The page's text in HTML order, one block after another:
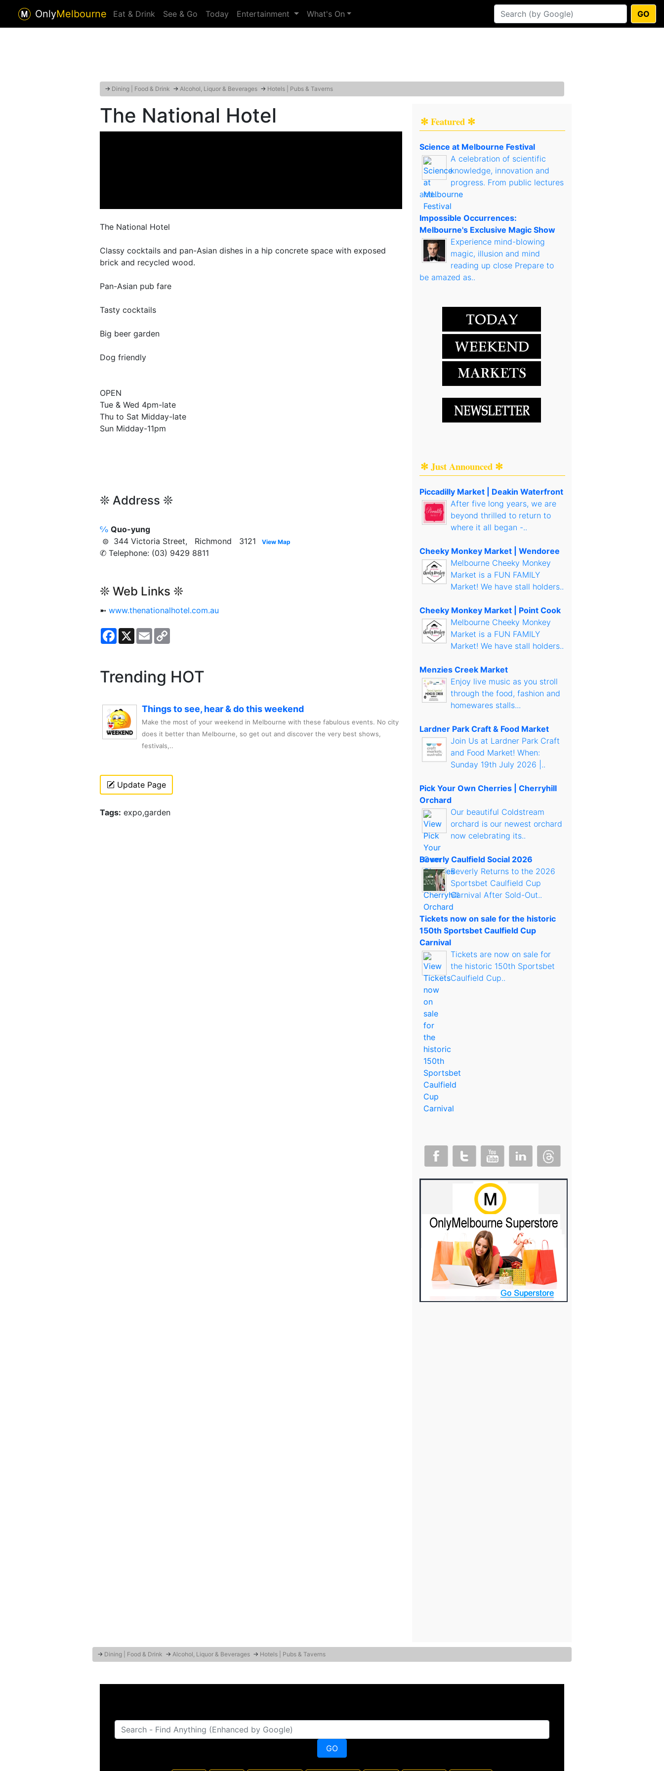
OnlyMelbourne Eat & Drink See & Go Today Entertainment What's On GO
→ Dining | Food & Drink → Alcohol, Liquor & Beverages → Hotels | Pubs & Taverns
The National Hotel
The National Hotel
Classy cocktails and pan-Asian dishes in a hip concrete space with exposed
brick and recycled wood.
Pan-Asian pub fare
Tasty cocktails
Big beer garden
Dog friendly
OPEN
Tue & Wed 4pm-late
Thu to Sat Midday-late
Sun Midday-11pm
❊ Address ❊
℅ Quo-yung
⊜ 344 Victoria Street, Richmond 3121
View Map
✆ Telephone: (03) 9429 8811
❊ Web Links ❊
➼ www.thenationalhotel.com.au
Facebook
X Email
Trending HOT
Things to see, hear & do this weekend
Make the most of your weekend in Melbourne with these fabulous events. No city
does it better than Melbourne, so get out and discover the very best shows,
festivals,..
Update Page
Tags: expo,garden
✻ Featured ✻
Science at Melbourne Festival
A celebration of scientific
knowledge, innovation and
progress. From public lectures
and..
Impossible Occurrences:
Melbourne's Exclusive Magic Show
Experience mind-blowing
magic, illusion and mind
reading up close Prepare to
be amazed as..
✻ Just Announced ✻
Piccadilly Market | Deakin Waterfront
After five long years, we are
beyond thrilled to return to
where it all began -..
Cheeky Monkey Market | Wendoree
Melbourne Cheeky Monkey
Market is a FUN FAMILY
Market! We have stall holders..
Cheeky Monkey Market | Point Cook
Melbourne Cheeky Monkey
Market is a FUN FAMILY
Market! We have stall holders..
Menzies Creek Market
Enjoy live music as you stroll
through the food, fashion and
homewares stalls...
Lardner Park Craft & Food Market
Join Us at Lardner Park Craft
and Food Market! When:
Sunday 19th July 2026 |..
Pick Your Own Cherries | Cherryhill
Orchard
Our beautiful Coldstream
orchard is our newest orchard
now celebrating its..
Beverly Caulfield Social 2026
Beverly Returns to the 2026
Sportsbet Caulfield Cup
Carnival After Sold-Out..
Tickets now on sale for the historic
150th Sportsbet Caulfield Cup
Carnival
Tickets are now on sale for
the historic 150th Sportsbet
Caulfield Cup..
→ Dining | Food & Drink → Alcohol, Liquor & Beverages → Hotels | Pubs & Taverns